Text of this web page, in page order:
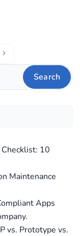
Search
10
Maintenance
Apps
vs. Prototype vs.